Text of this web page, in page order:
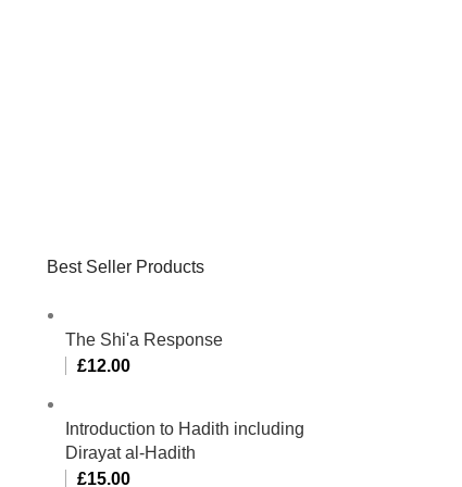
Best Seller Products
The Shi'a Response
£12.00
Introduction to Hadith including
Dirayat al-Hadith
£15.00